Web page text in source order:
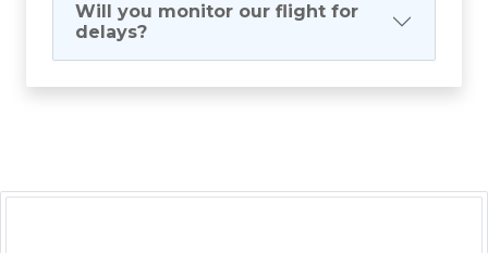
Will you monitor our flight for
delays?